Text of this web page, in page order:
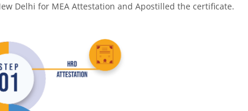
Delhi for MEA Attestation and Apostilled the certificate.